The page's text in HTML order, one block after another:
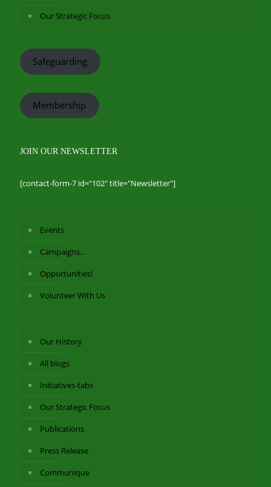
Our Strategic Focus
Safeguarding
Membership
JOIN OUR NEWSLETTER
[contact-form-7 id="102" title="Newsletter"]
Events
Campaigns…
Opportunities!
Volunteer With Us
Our History
All blogs
Initiatives-tabs
Our Strategic Focus
Publications
Press Release
Communique